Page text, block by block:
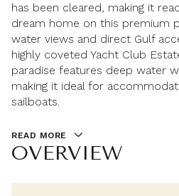
has been cleared, making it
dream home on this premium
water views and direct Gulf
highly coveted Yacht Club
paradise features deep water
making it ideal for
sailboats.
READ MORE
OVERVIEW